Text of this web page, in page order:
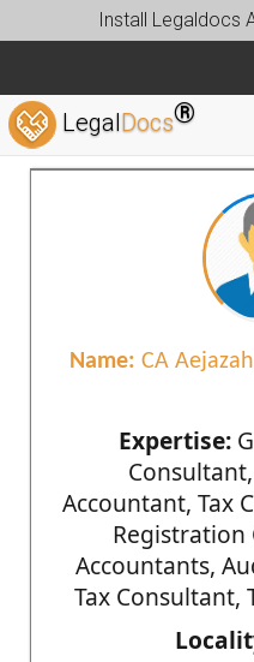
Install Legaldocs
LegalDocs®
Name: CA
Expertise:
Accountant, Tax
Registration
Accountants,
Tax Consultant,